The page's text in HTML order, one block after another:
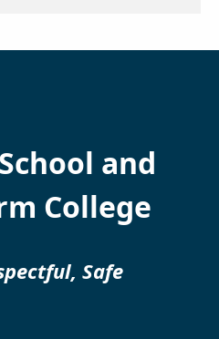
and
College
Safe